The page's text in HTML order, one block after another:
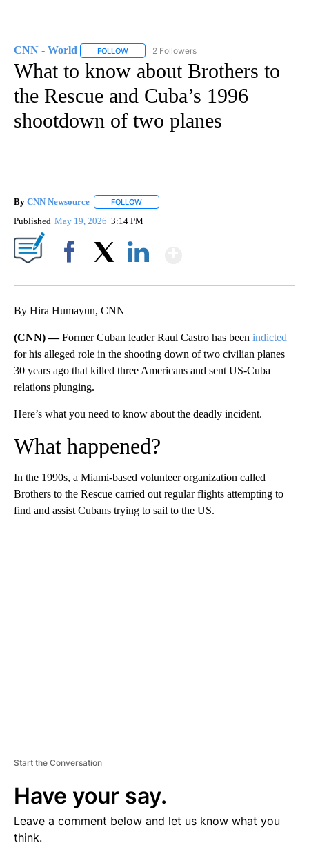
CNN - World FOLLOW FOLLOW "CNN - WORLD" TO RECEIVE
2 Followers
What to know about Brothers to
the Rescue and Cuba’s 1996
shootdown of two planes
By CNN Newsource FOLLOW
Published May 19, 2026 3:14 PM
By Hira Humayun, CNN
(CNN) —Former Cuban leader Raul Castro has been indicted
for his alleged role in the shooting down of two civilian planes
30 years ago that killed three Americans and sent US-Cuba
relations plunging.
Here’s what you need to know about the deadly incident.
What happened?
In the 1990s, a Miami-based volunteer organization called
Brothers to the Rescue carried out regular flights attempting to
find and assist Cubans trying to sail to the US.
Start the Conversation
Have your say.
Leave a comment below and let us know what you
think.